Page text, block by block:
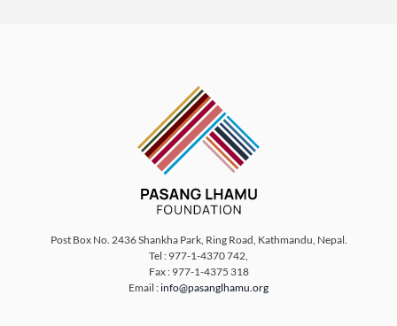
Post Box No. 2436 Shankha Park, Ring Road, Kathmandu, Nepal.
Tel : 977-1-4370 742,
Fax : 977-1-4375 318
Email :info@pasanglhamu.org